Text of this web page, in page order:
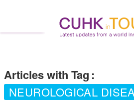
Articles with Tag :
NEUROLOGICAL